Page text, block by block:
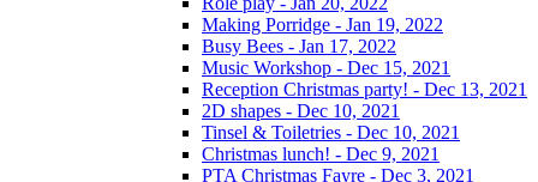
Making Porridge - Jan 19, 2022
Busy Bees - Jan 17, 2022
Music Workshop - Dec 15, 2021
Reception Christmas party! - Dec 13, 2021
2D shapes - Dec 10, 2021
Tinsel & Toiletries - Dec 10, 2021
Christmas lunch! - Dec 9, 2021
PTA Christmas Fayre - Dec 3, 2021